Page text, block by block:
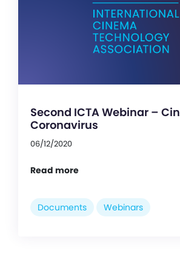
Second ICTA Webinar –
Coronavirus
06/12/2020
Read more
Documents Webinars